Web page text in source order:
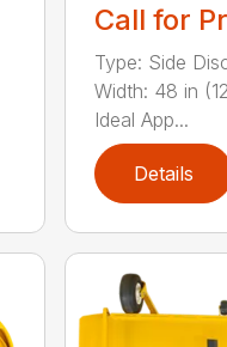
Call for
Type: Side
Width: 48 in
Ideal App...
Details